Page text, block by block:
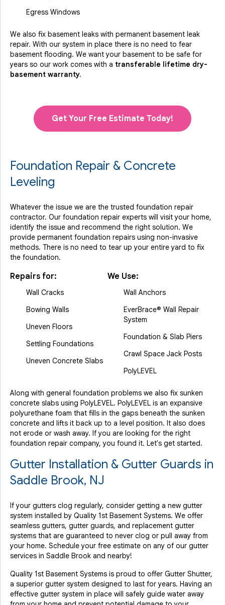
Egress Windows
We also fix basement leaks with permanent basement leak
repair. With our system in place there is no need to fear
basement flooding. We want your basement to be safe for
years so our work comes with a transferable lifetime dry-
basement warranty.
Get Your Free Estimate Today!
Foundation Repair & Concrete
Leveling
Whatever the issue we are the trusted foundation repair
contractor. Our foundation repair experts will visit your home,
identify the issue and recommend the right solution. We
provide permanent foundation repairs using non-invasive
methods. There is no need to tear up your entire yard to fix
the foundation.
Repairs for:
Wall Cracks
Bowing Walls
Uneven Floors
Settling Foundations
Uneven Concrete Slabs
We Use:
Wall Anchors
EverBrace® Wall Repair
System
Foundation & Slab Piers
Crawl Space Jack Posts
PolyLEVEL
Along with general foundation problems we also fix sunken
concrete slabs using PolyLEVEL. PolyLEVEL is an expansive
polyurethane foam that fills in the gaps beneath the sunken
concrete and lifts it back up to a level position. It also does
not erode or wash away. If you are looking for the right
foundation repair company, you found it. Let's get started.
Gutter Installation & Gutter Guards in
Saddle Brook, NJ
If your gutters clog regularly, consider getting a new gutter
system installed by Quality 1st Basement Systems. We offer
seamless gutters, gutter guards, and replacement gutter
systems that are guaranteed to never clog or pull away from
your home. Schedule your free estimate on any of our gutter
services in Saddle Brook and nearby!
Quality 1st Basement Systems is proud to offer Gutter Shutter,
a superior gutter system designed to last for years. Having an
effective gutter system in place will safely guide water away